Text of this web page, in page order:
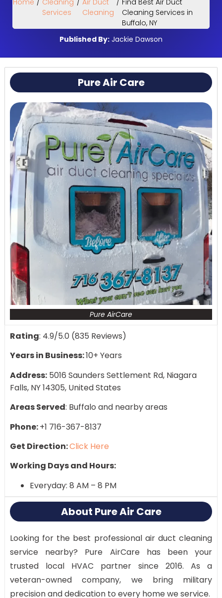
Home / Cleaning
Services
/ Air Duct
Cleaning
/ Find Best Air Duct
Cleaning Services in
Buffalo, NY
Published By: Jackie Dawson
Pure Air Care
Pure AirCare
Rating: 4.9/5.0 (835 Reviews)
Years in Business:10+ Years
Address: 5016 Saunders Settlement Rd, Niagara
Falls, NY 14305, United States
Areas Served: Buffalo and nearby areas
Phone:+1 716-367-8137
Get Direction:Click Here
Working Days and Hours:
Everyday: 8 AM – 8 PM
About Pure Air Care
Looking for the best professional air duct cleaning
service nearby? Pure AirCare has been your
trusted local HVAC partner since 2016. As a
veteran-owned company, we bring military
precision and dedication to every home we service.